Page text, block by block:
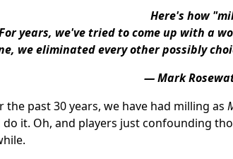
Here's how
years, we've tried to come up with a
we eliminated every other possibly
— Mark
the past 30 years, we have had milling as
do it. Oh, and players just confounding